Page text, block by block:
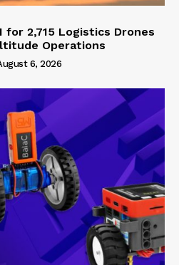
for 2,715 Logistics Drones
Operations
6, 2026